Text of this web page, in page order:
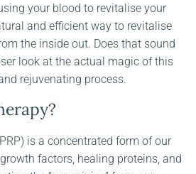
your blood to revitalise your
and efficient way to revitalise
the inside out. Does that sound
look at the actual magic of this
rejuvenating process.
is a concentrated form of our
factors, healing proteins, and